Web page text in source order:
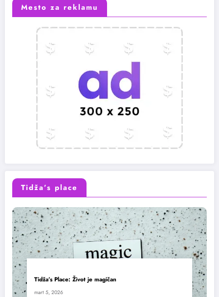
Mesto za reklamu
Tidža’s place
Tidža’s Place: Život je magičan
mart 5, 2026